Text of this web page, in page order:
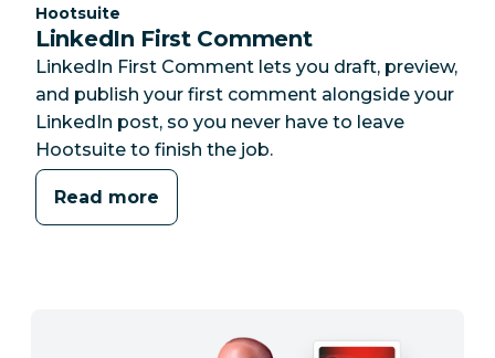
Category:
Hootsuite
LinkedIn First Comment
LinkedIn First Comment lets you draft, preview,
and publish your first comment alongside your
LinkedIn post, so you never have to leave
Hootsuite to finish the job.
Read more